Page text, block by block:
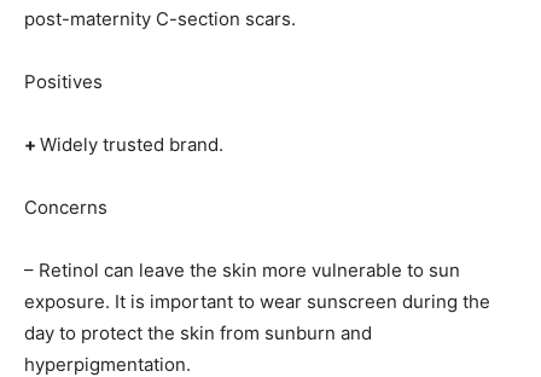
post-maternity C-section scars.
Positives
+ Widely trusted brand.
Concerns
– Retinol can leave the skin more vulnerable to sun
exposure. It is important to wear sunscreen during the
day to protect the skin from sunburn and
hyperpigmentation.